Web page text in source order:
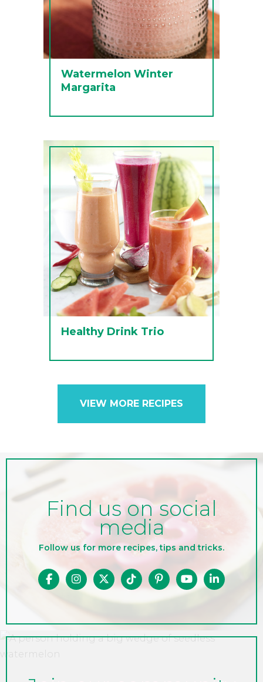
Watermelon Winter
Margarita
Healthy Drink Trio
VIEW MORE RECIPES
Find us on social
media
Follow us for more recipes, tips and tricks.